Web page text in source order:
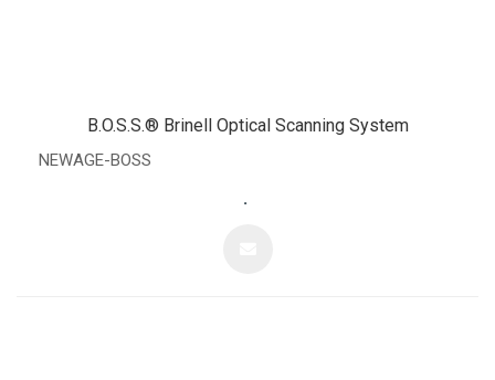
B.O.S.S.® Brinell Optical Scanning System
NEWAGE-BOSS
.